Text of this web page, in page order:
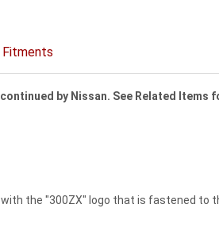
Fitments
by Nissan. See Related Items
the "300ZX" logo that is fastened to